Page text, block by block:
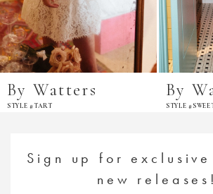
By Watters
STYLE #TART
By
Sign up for
new releases!